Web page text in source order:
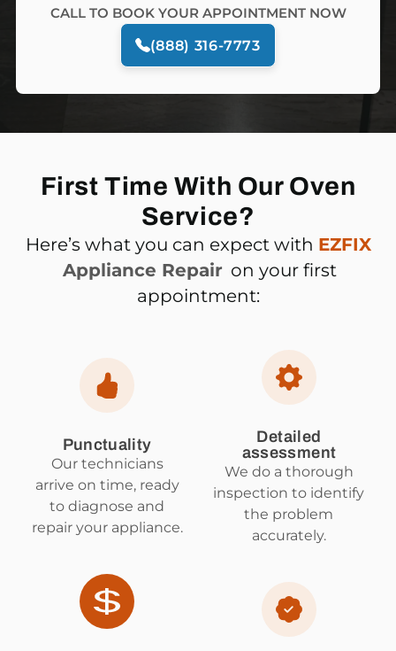
CALL TO BOOK YOUR APPOINTMENT NOW
(888) 316-7773
First Time With Our Oven
Service?
Here’s what you can expect with EZFIX
Appliance Repair on your first
appointment:
Punctuality
Our technicians
arrive on time, ready
to diagnose and
repair your appliance.
Detailed
assessment
We do a thorough
inspection to identify
the problem
accurately.